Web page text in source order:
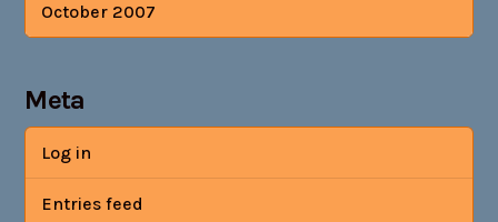
October 2007
Meta
Log in
Entries feed